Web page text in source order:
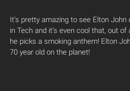
It’s pretty amazing to see Elton
in Tech and it’s even cool that, out
he picks a smoking anthem! Elton
70 year old on the planet!